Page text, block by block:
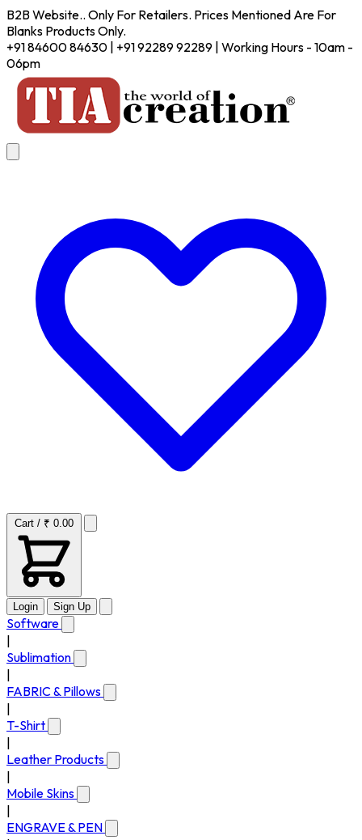
B2B Website.. Only For Retailers. Prices Mentioned Are For
Blanks Products Only.
+91 84600 84630 | +91 92289 92289 | Working Hours - 10am -
06pm
Cart / ₹ 0.00
Login Sign Up
Software
Sublimation
FABRIC & Pillows
T-Shirt
Leather Products
Mobile Skins
ENGRAVE & PEN